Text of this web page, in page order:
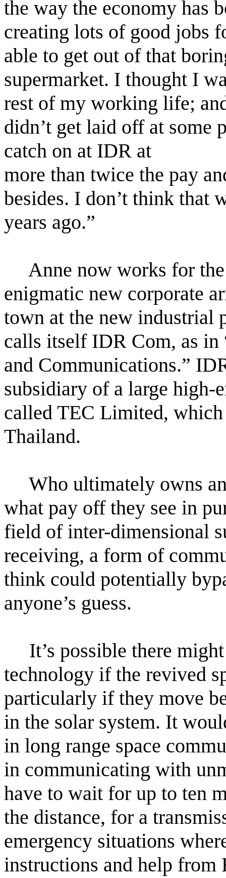
the way the economy has
creating lots of good jobs
able to get out of that
supermarket. I thought I
rest of my working life;
didn’t get laid off at some
catch on at IDR at
more than twice the pay
besides. I don’t think that
years ago.”
Anne now works for
enigmatic new corporate
town at the new industrial
calls itself IDR Com, as in
and Communications.”
subsidiary of a large high-
called TEC Limited,
Thailand.
Who ultimately owns
what pay off they see in
field of inter-dimensional
receiving, a form of
think could potentially
anyone’s guess.
It’s possible there
technology if the revived
particularly if they move
in the solar system. It
in long range space
in communicating with
have to wait for up to ten
the distance, for a
emergency situations
instructions and help from